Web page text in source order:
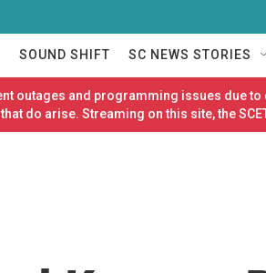
SOUND SHIFT SC NEWS STORIES
outages and programming issues due
do arise. Streaming on this site, the